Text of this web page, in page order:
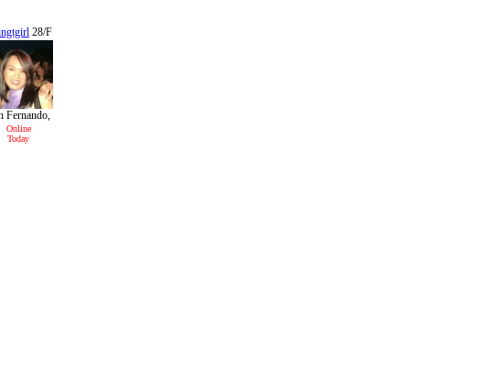
28/F
Fernando,
CA
Online
Today